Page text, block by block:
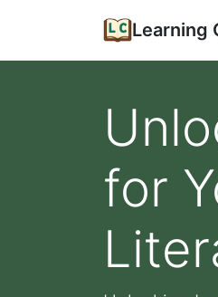
Learning
for